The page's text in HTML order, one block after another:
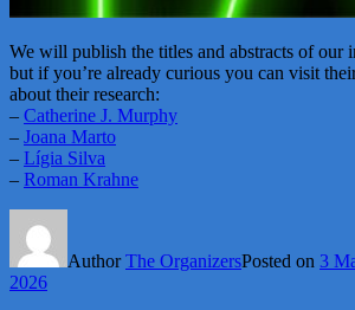
We will publish the titles and abstracts of our
but if you’re already curious you can visit
about their research:
– Catherine J. Murphy
– Joana Marto
– Lígia Silva
– Roman Krahne
AuthorThe OrganizersPosted on 3
2026